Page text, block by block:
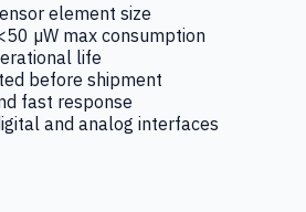
element size
µW max consumption
life
before shipment
fast response
and analog interfaces